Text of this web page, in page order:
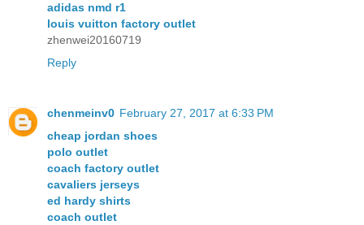
adidas nmd r1
louis vuitton factory outlet
zhenwei20160719
Reply
chenmeinv0 February 27, 2017 at 6:33 PM
cheap jordan shoes
polo outlet
coach factory outlet
cavaliers jerseys
ed hardy shirts
coach outlet